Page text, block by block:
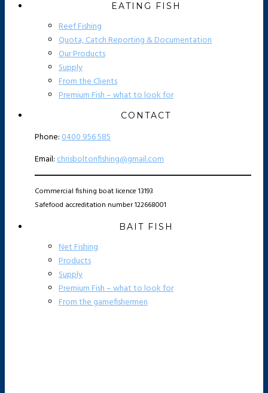
EATING FISH
Reef Fishing
Quota, Catch Reporting & Documentation
Our Products
Supply
From the Clients
Premium Fish – what to look for
CONTACT
Phone:0400 956 585
Email:chrisboltonfishing@gmail.com
Commercial fishing boat licence 13193
Safefood accreditation number 122668001
BAIT FISH
Net Fishing
Products
Supply
Premium Fish – what to look for
From the gamefishermen